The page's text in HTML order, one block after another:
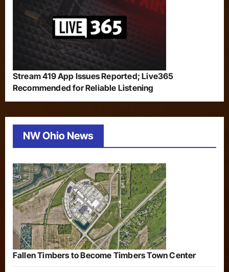
Stream 419 App Issues Reported; Live365
Recommended for Reliable Listening
NW Ohio News
Fallen Timbers to Become Timbers Town Center